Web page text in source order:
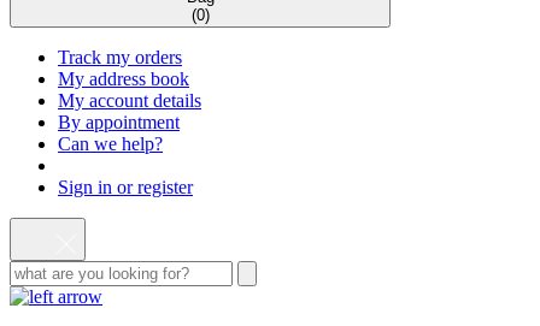
(0)
Track my orders
My address book
My account details
By appointment
Can we help?
Sign in or register